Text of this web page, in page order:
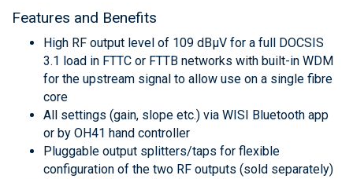
Features and Benefits
High RF output level of 109 dBμV for a full DOCSIS
3.1 load in FTTC or FTTB networks with built-in WDM
for the upstream signal to allow use on a single fibre
core
All settings (gain, slope etc.) via WISI Bluetooth app
or by OH41 hand controller
Pluggable output splitters/taps for flexible
configuration of the two RF outputs (sold separately)